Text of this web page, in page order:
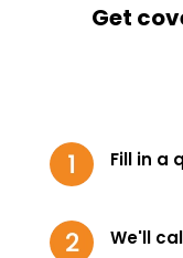
Get
Fill in a
We'll